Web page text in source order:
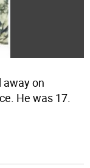
away on
He was 17.